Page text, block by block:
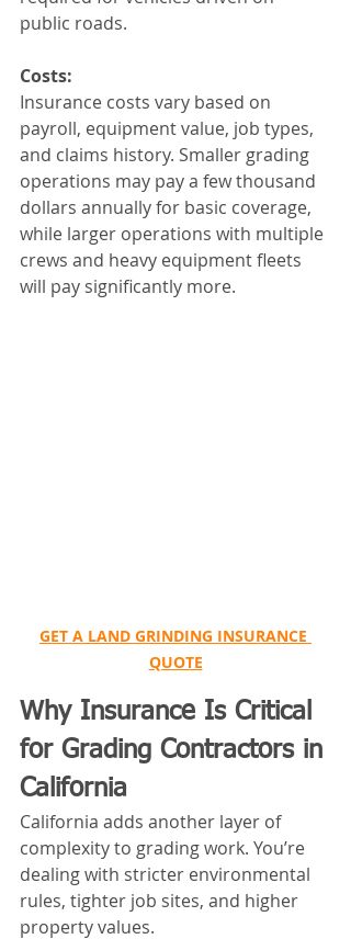
public roads.
Costs:
Insurance costs vary based on
payroll, equipment value, job types,
and claims history. Smaller grading
operations may pay a few thousand
dollars annually for basic coverage,
while larger operations with multiple
crews and heavy equipment fleets
will pay significantly more.
GET A LAND GRINDING INSURANCE
QUOTE
Why Insurance Is Critical
for Grading Contractors in
California
California adds another layer of
complexity to grading work. You’re
dealing with stricter environmental
rules, tighter job sites, and higher
property values.